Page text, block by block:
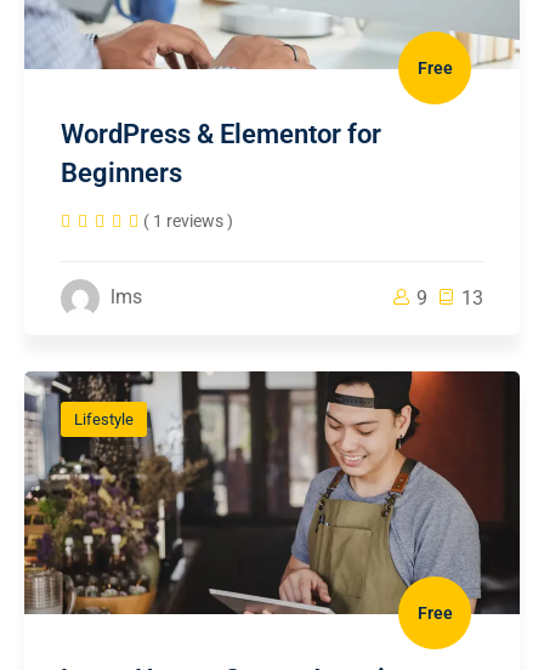
Free
WordPress & Elementor for
Beginners
( 1 reviews )
lms 9 13
Lifestyle
Free